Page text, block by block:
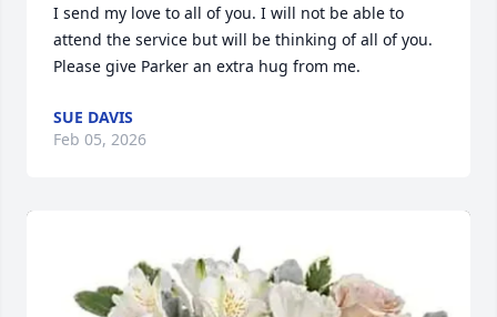
I send my love to all of you. I will not be able to
attend the service but will be thinking of all of you.
Please give Parker an extra hug from me.
SUE DAVIS
Feb 05, 2026